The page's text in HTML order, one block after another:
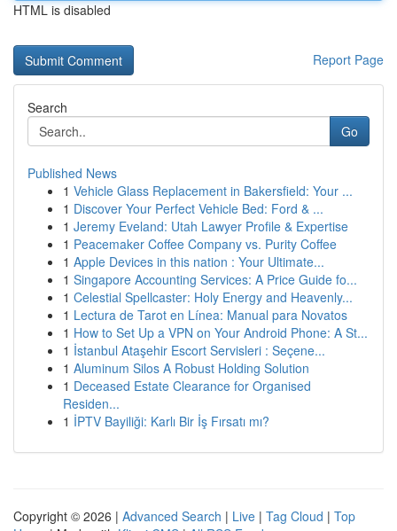
HTML is disabled
Report Page
Search
Go
Published News
1 Vehicle Glass Replacement in Bakersfield: Your ...
1 Discover Your Perfect Vehicle Bed: Ford & ...
1 Jeremy Eveland: Utah Lawyer Profile & Expertise
1 Peacemaker Coffee Company vs. Purity Coffee
1 Apple Devices in this nation : Your Ultimate...
1 Singapore Accounting Services: A Price Guide fo...
1 Celestial Spellcaster: Holy Energy and Heavenly...
1 Lectura de Tarot en Línea: Manual para Novatos
1 How to Set Up a VPN on Your Android Phone: A St...
1 İstanbul Ataşehir Escort Servisleri : Seçene...
1 Aluminum Silos A Robust Holding Solution
1 Deceased Estate Clearance for Organised
Residen...
1 İPTV Bayiliği: Karlı Bir İş Fırsatı mı?
Copyright © 2026 | Advanced Search | Live | Tag Cloud | Top